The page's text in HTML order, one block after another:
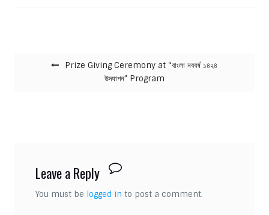
Prize Giving Ceremony at “বাংলা নববর্ষ ১৪২৪
উদযাপন” Program
Leave a Reply
You must be logged in to post a comment.